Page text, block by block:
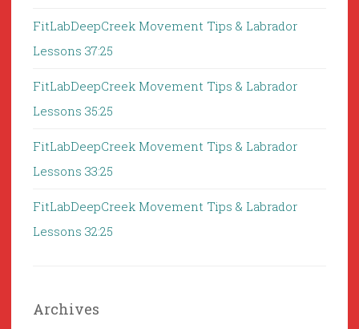
FitLabDeepCreek Movement Tips & Labrador
Lessons 37:25
FitLabDeepCreek Movement Tips & Labrador
Lessons 35:25
FitLabDeepCreek Movement Tips & Labrador
Lessons 33:25
FitLabDeepCreek Movement Tips & Labrador
Lessons 32:25
Archives